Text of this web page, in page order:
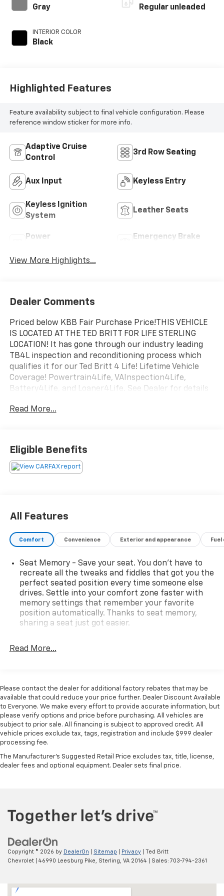
Gray
INTERIOR COLOR
Black
unleaded, engine
Regular unleaded
Highlighted Features
Feature availability subject to final vehicle configuration. Please
reference window sticker for more info.
Adaptive Cruise
Control
3rd Row Seating
Aux Input Keyless Entry
Keyless Ignition
System
Leather Seats
Power
Emergency Brake
View More Highlights...
Dealer Comments
Priced below KBB Fair Purchase Price!THIS VEHICLE
IS LOCATED AT THE TED BRITT FOR LIFE STERLING
LOCATION! It has gone through our industry leading
TB4L inspection and reconditioning process which
qualifies it for our Ted Britt 4 Life! Lifetime Vehicle
Coverage! Powertrain4Life, VAInspection4Life,
Battery4Life, and Loaner4Life. See Dealer for details
DRIVE TODAY!!!Odometer is 8524 miles below market
Read More...
Eligible Benefits
All Features
Comfort Convenience Exterior and appearance
Seat Memory - Save your seat. You don’t have to
recreate all the tweaks and fiddles that got you the
perfect seated position every time someone else
drives. Settle into your comfort zone faster with
memory settings that remember your favorite
position automatically. Thanks to seat memory,
sharing a seat just got easier.
restraints
40-20-40 folding rear seat - Down for whatever.
Sometimes you need a little more room for your
cargo. Other times...you need a lot more room. 40-
20-40 folding rear seats provide you with added
versatility so you can load passengers and cargo in
multiple combinations. Fold one or two sides and
still have room for your passengers. Or fold all
three to load large items. With a 40-20-40 folding
rear seat, it all fits.
room. 60-40 split folding third-row seats provide
you with added versatility so you can load
Fold one side away for long items and still have
room for your passengers. Or fold both sides away
to load large items. With 60-40 split folding third-
Read More...
Please contact the dealer for additional factory rebates that may be
available that could reduce your price further. Dealer Discount Available
to Everyone. We make every effort to provide accurate information, but
please verify options and price before purchasing. All vehicles are
subject to prior sale. All financing is subject to approved credit. All
vehicle prices exclude tax, tags, registration and include $999 dealer
processing fee.
The Manufacturer's Suggested Retail Price excludes tax, title, license,
dealer fees and optional equipment. Dealer sets final price.
Copyright © 2026 by DealerOn Sitemap Privacy | Ted Britt
Chevrolet
46990 Leesburg Pike, Sterling, VA 20164 | Sales: 703-794-2361